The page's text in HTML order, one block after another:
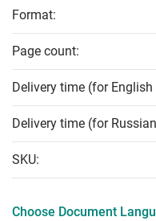
Format:
Page count:
Delivery time (for
Delivery time (for
SKU:
Choose Document